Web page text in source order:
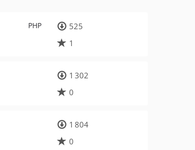
PHP
525
1
1 302
0
1 804
0